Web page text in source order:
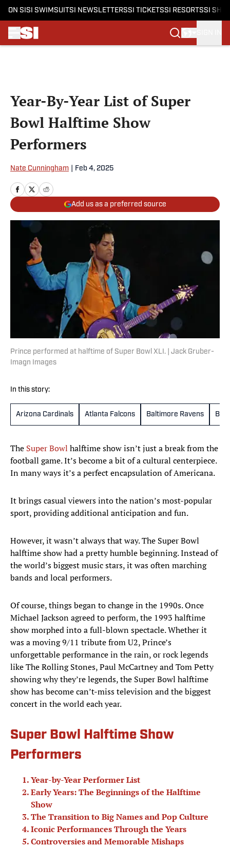
ON SI SI SWIMSUITSI NEWSLETTERSSI TICKETSSI RESORTSSI
Year-By-Year List of Super
Bowl Halftime Show
Performers
Nate Cunningham Feb 4, 2025
Add us as a preferred source
Prince performed at halftime of Super Bowl XLI. | Jack Gruber-
Imagn Images
In this story:
Arizona Cardinals Atlanta Falcons Baltimore Ravens
The Super Bowl halftime show isn’t just a break from the
football game. It’s become a bit of a cultural centerpiece.
In many ways it’s a perfect encapsulation of Americana.
It brings casual viewers into the nation’s most-popular
sport, providing additional anticipation and fun.
However, it wasn’t always that way. The Super Bowl
halftime show had a pretty humble beginning. Instead of
the world’s biggest music stars, it was often marching
bands and local performers.
Of course, things began to change in the 1990s. Once
Michael Jackson agreed to perform, the 1993 halftime
show morphed into a full-blown spectacle. Whether it
was a moving 9/11 tribute from U2, Prince’s
unforgettable performance in the rain, or rock legends
like The Rolling Stones, Paul McCartney and Tom Petty
showing why they’re legends, the Super Bowl halftime
show has become can’t-miss television and the biggest
concert in the world each year.
Super Bowl Halftime Show
Performers
Year-by-Year Performer List
Early Years: The Beginnings of the Halftime
Show
The Transition to Big Names and Pop Culture
Iconic Performances Through the Years
Controversies and Memorable Mishaps